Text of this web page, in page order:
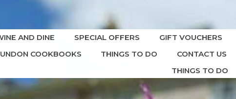
AND DINE SPECIAL OFFERS GIFT VOUCHERS
COOKBOOKS THINGS TO DO CONTACT US
THINGS TO DO